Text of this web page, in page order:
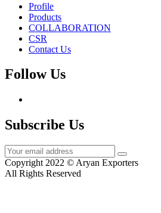
Profile
Products
COLLABORATION
CSR
Contact Us
Follow Us
Subscribe Us
Copyright 2022 © Aryan Exporters
All Rights Reserved